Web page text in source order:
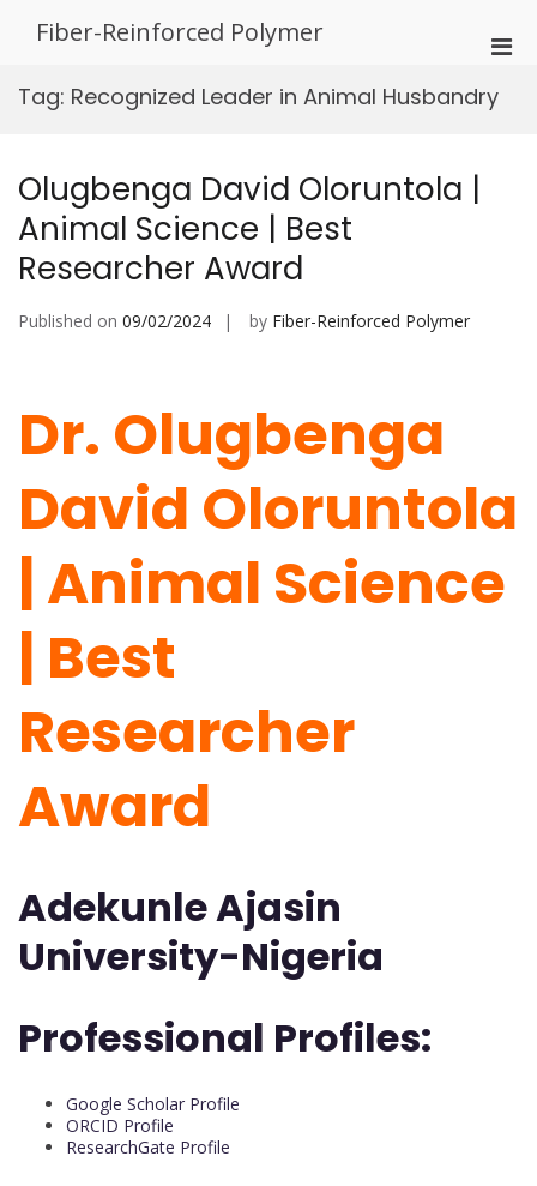
Fiber-Reinforced Polymer
for
Tag: Recognized Leader in Animal Husbandry
Olugbenga David Oloruntola |
Animal Science | Best
Researcher Award
Published on 09/02/2024 by Fiber-Reinforced Polymer
Dr. Olugbenga
David Oloruntola
| Animal Science
| Best
Researcher
Award
Adekunle Ajasin
University-Nigeria
Professional Profiles:
Google Scholar Profile
ORCID Profile
ResearchGate Profile